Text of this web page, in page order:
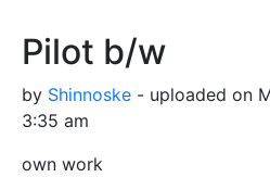
Pilot b/w
by Shinnoske - uploaded on
3:35 am
own work